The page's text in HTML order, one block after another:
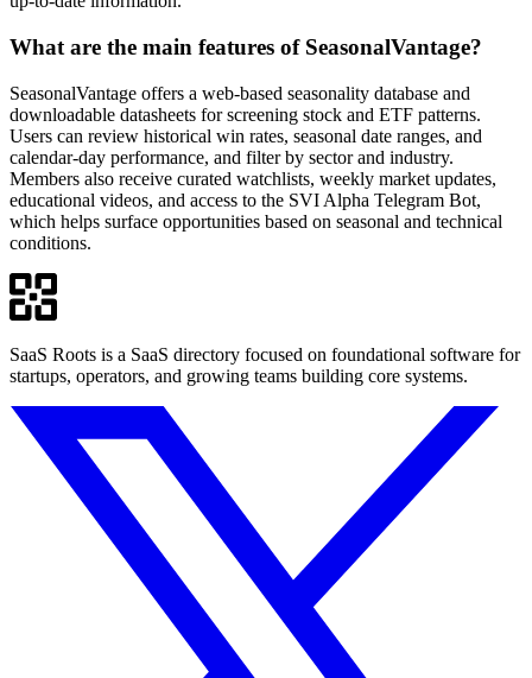
What are the main features of SeasonalVantage?
SeasonalVantage offers a web-based seasonality database and
downloadable datasheets for screening stock and ETF patterns.
Users can review historical win rates, seasonal date ranges, and
calendar-day performance, and filter by sector and industry.
Members also receive curated watchlists, weekly market updates,
educational videos, and access to the SVI Alpha Telegram Bot,
which helps surface opportunities based on seasonal and technical
conditions.
SaaS Roots is a SaaS directory focused on foundational software for
startups, operators, and growing teams building core systems.